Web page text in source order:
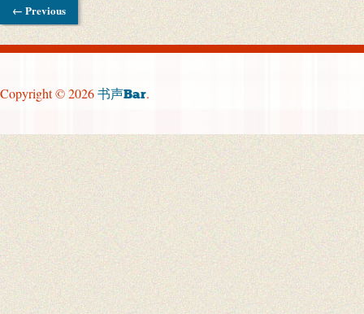
← Previous
Copyright © 2026 书声Bar.